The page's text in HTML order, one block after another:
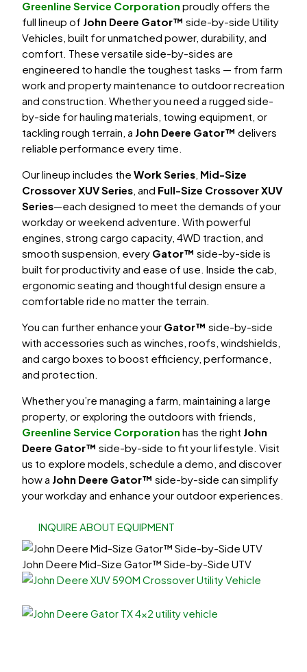
Greenline Service Corporation proudly offers the
full lineup of John Deere Gator™ side-by-side Utility
Vehicles, built for unmatched power, durability, and
comfort. These versatile side-by-sides are
engineered to handle the toughest tasks — from farm
work and property maintenance to outdoor recreation
and construction. Whether you need a rugged side-
by-side for hauling materials, towing equipment, or
tackling rough terrain, a John Deere Gator™ delivers
reliable performance every time.
Our lineup includes the Work Series, Mid-Size
Crossover XUV Series, and Full-Size Crossover XUV
Series—each designed to meet the demands of your
workday or weekend adventure. With powerful
engines, strong cargo capacity, 4WD traction, and
smooth suspension, every Gator™ side-by-side is
built for productivity and ease of use. Inside the cab,
ergonomic seating and thoughtful design ensure a
comfortable ride no matter the terrain.
You can further enhance your Gator™ side-by-side
with accessories such as winches, roofs, windshields,
and cargo boxes to boost efficiency, performance,
and protection.
Whether you’re managing a farm, maintaining a large
property, or exploring the outdoors with friends,
Greenline Service Corporation has the right John
Deere Gator™ side-by-side to fit your lifestyle. Visit
us to explore models, schedule a demo, and discover
how a John Deere Gator™ side-by-side can simplify
your workday and enhance your outdoor experiences.
INQUIRE ABOUT EQUIPMENT
John Deere Mid-Size Gator™ Side-by-Side UTV